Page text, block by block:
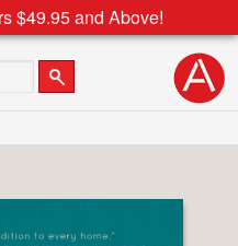
$49.95 and Above!